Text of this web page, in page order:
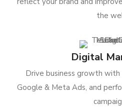
the
Digital
Drive business growth
Google & Meta Ads, and